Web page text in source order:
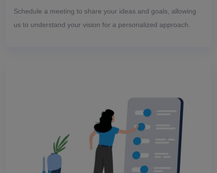
Schedule a meeting to share your ideas and goals, allowing
us to understand your vision for a personalized approach.